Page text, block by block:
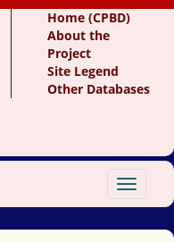
Home (CPBD)
About the
Project
Site Legend
Other Databases
Toggle